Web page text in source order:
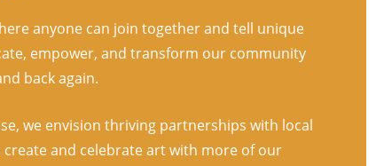
anyone can join together and tell unique
empower, and transform our community
back again.
we envision thriving partnerships with local
and celebrate art with more of our